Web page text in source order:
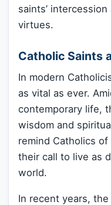
saints’
virtues.
Catholic Saints
In modern
as vital as ever.
contemporary life,
wisdom and
remind Catholics
their call to live as
world.
In recent years,